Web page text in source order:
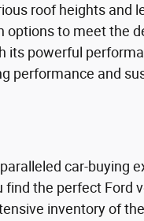
roof heights
to meet the
its powerful
performance and
car-buying
the perfect Ford
inventory of